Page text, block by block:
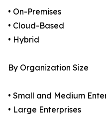
• On-Premises
• Cloud-Based
• Hybrid
By Organization Size
• Small and Medium
• Large Enterprises